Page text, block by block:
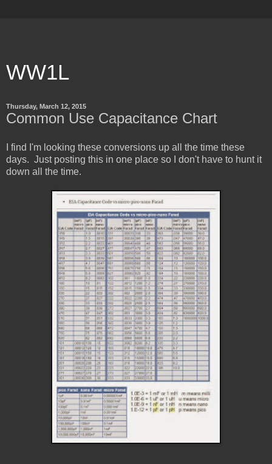
WW1L
Thursday, March 12, 2015
Common Use Capacitance Chart
I find I'm looking these conversions up all the time these
days. Just posting this in one place so I don't have to hunt it
down all the time.